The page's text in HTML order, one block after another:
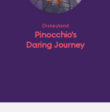
Disneyland
Pinocchio's
Daring Journey